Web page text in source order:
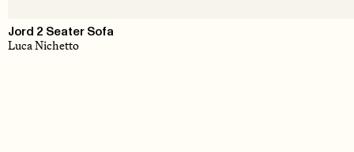
Jord 2 Seater Sofa
Luca Nichetto